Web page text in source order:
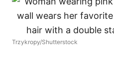
Trzykropy/Shutterstock